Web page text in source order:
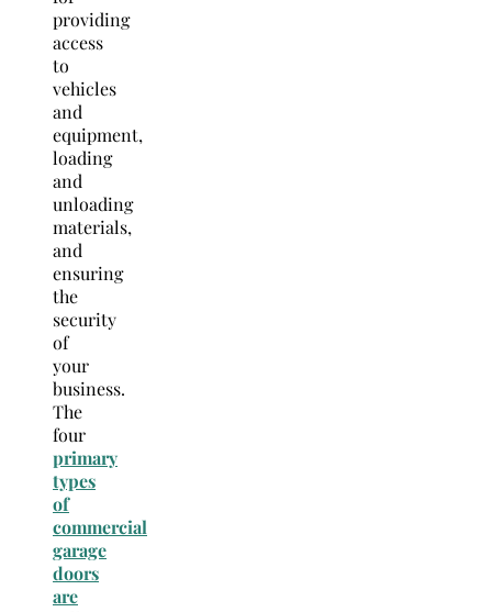
providing
access
to
vehicles
and
equipment,
loading
and
unloading
materials,
and
ensuring
the
security
of
your
business.
The
four
primary
types
of
commercial
garage
doors
are